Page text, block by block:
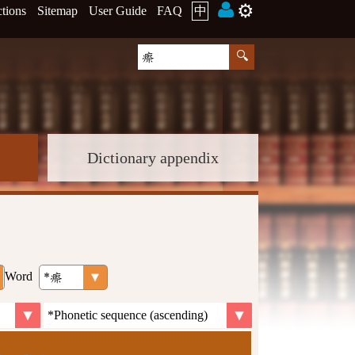
Sitemap User Guide FAQ 中 ⚙️
Dictionary appendix
Word